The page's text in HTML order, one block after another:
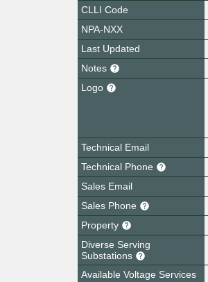
CLLI Code
NPA-NXX
Last Updated
Notes
Logo
Technical Email
Technical Phone
Sales Email
Sales Phone
Property
Diverse Serving
Substations
Available Voltage Services